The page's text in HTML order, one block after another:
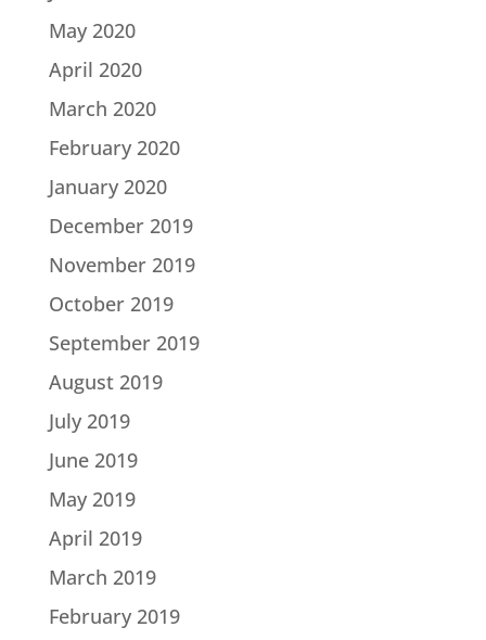
May 2020
April 2020
March 2020
February 2020
January 2020
December 2019
November 2019
October 2019
September 2019
August 2019
July 2019
June 2019
May 2019
April 2019
March 2019
February 2019